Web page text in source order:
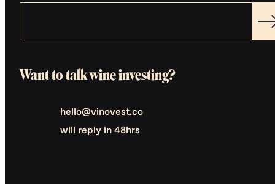
Want to talk wine investing?
hello@vinovest.co
will reply in 48hrs